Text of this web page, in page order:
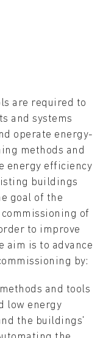
are required to
and systems
operate energy-
methods and
energy efficiency
buildings
goal of the
of
to improve
aim is to advance
by:
and tools
low energy
the buildings'